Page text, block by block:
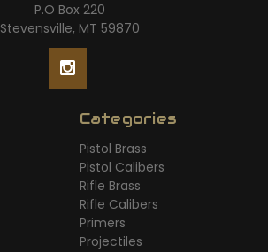
P.O Box 220
Stevensville, MT 59870
Categories
Pistol Brass
Pistol Calibers
Rifle Brass
Rifle Calibers
Primers
Projectiles